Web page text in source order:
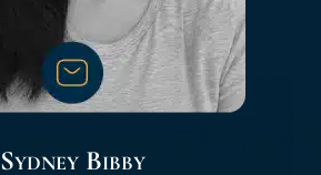
Sydney Bibby